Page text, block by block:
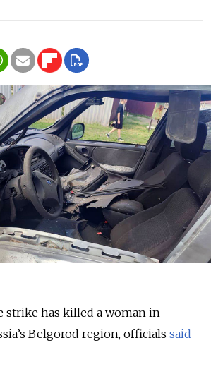
strike has killed a woman in
Belgorod region, officials said